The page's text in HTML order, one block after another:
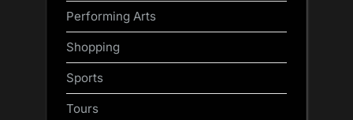
Performing Arts
Shopping
Sports
Tours